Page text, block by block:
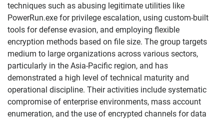
techniques such as abusing legitimate utilities like
PowerRun.exe for privilege escalation, using custom-built
tools for defense evasion, and employing flexible
encryption methods based on file size. The group targets
medium to large organizations across various sectors,
particularly in the Asia-Pacific region, and has
demonstrated a high level of technical maturity and
operational discipline. Their activities include systematic
compromise of enterprise environments, mass account
enumeration, and the use of encrypted channels for data